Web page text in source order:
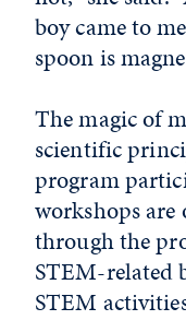
boy came to
spoon is
The magic of
scientific
program
workshops are
through the
STEM-related
STEM